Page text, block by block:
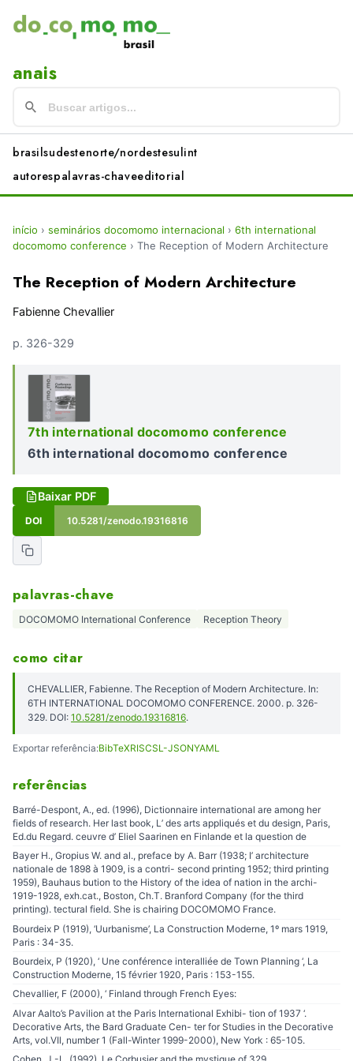
anais
brasilsudestenorte/nordestesulint
autorespalavras-chaveeditorial
início › seminários docomomo internacional › 6th international
docomomo conference › The Reception of Modern Architecture
The Reception of Modern Architecture
Fabienne Chevallier
p. 326-329
7th international docomomo conference
6th international docomomo conference
Baixar PDF
DOI 10.5281/zenodo.19316816
palavras-chave
DOCOMOMO International Conference Reception Theory
como citar
CHEVALLIER, Fabienne. The Reception of Modern Architecture. In:
6TH INTERNATIONAL DOCOMOMO CONFERENCE. 2000. p. 326-
329. DOI: 10.5281/zenodo.19316816.
Exportar referência:BibTeXRISCSL-JSONYAML
referências
Barré-Despont, A., ed. (1996), Dictionnaire international are among her
fields of research. Her last book, L’ des arts appliqués et du design, Paris,
Ed.du Regard. ceuvre d’ Eliel Saarinen en Finlande et la question de
Bayer H., Gropius W. and al., preface by A. Barr (1938; I’ architecture
nationale de 1898 à 1909, is a contri- second printing 1952; third printing
1959), Bauhaus bution to the History of the idea of nation in the archi-
1919-1928, exh.cat., Boston, Ch.T. Branford Company (for the third
printing). tectural field. She is chairing DOCOMOMO France.
Bourdeix P (1919), ‘Uurbanisme’, La Construction Moderne, 1º mars 1919,
Paris : 34-35.
Bourdeix, P (1920), ‘ Une conférence interalliée de Town Planning ‘, La
Construction Moderne, 15 février 1920, Paris : 153-155.
Chevallier, F (2000), ‘ Finland through French Eyes:
Alvar Aalto’s Pavilion at the Paris International Exhibi- tion of 1937 ‘.
Decorative Arts, the Bard Graduate Cen- ter for Studies in the Decorative
Arts, vol.VIl, number 1 (Fall-Winter 1999-2000), New York : 65-105.